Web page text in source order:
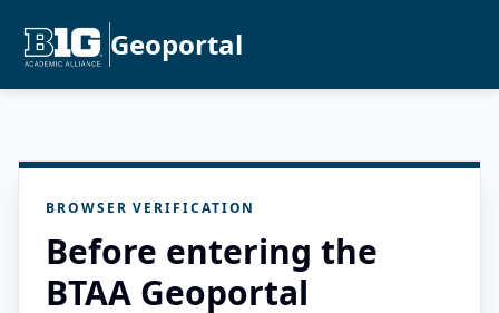
Geoportal
BROWSER VERIFICATION
Before entering the
BTAA Geoportal